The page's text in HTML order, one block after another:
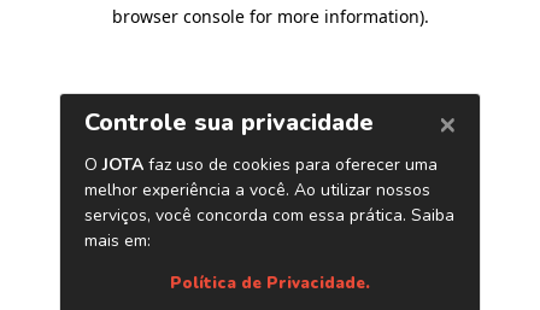
browser console for more information).